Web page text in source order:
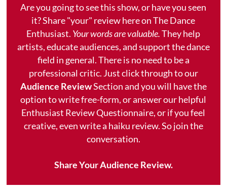
Are you going to see this show, or have you seen
it? Share "your" review here on The Dance
Enthusiast. Your words are valuable.They help
artists, educate audiences, and support the dance
field in general. There is no need to be a
professional critic. Just click through to our
Audience ReviewSection and you will have the
option to write free-form, or answer our helpful
Enthusiast Review Questionnaire, or if you feel
creative, even write a haiku review. So join the
conversation.
Share Your Audience Review.